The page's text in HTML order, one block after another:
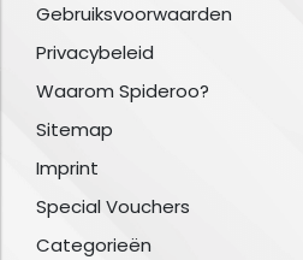
Gebruiksvoorwaarden
Privacybeleid
Waarom Spideroo?
Sitemap
Imprint
Special Vouchers
Categorieën